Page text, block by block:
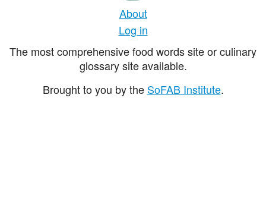
About
Log in
The most comprehensive food words site or culinary
glossary site available.
Brought to you by the SoFAB Institute.